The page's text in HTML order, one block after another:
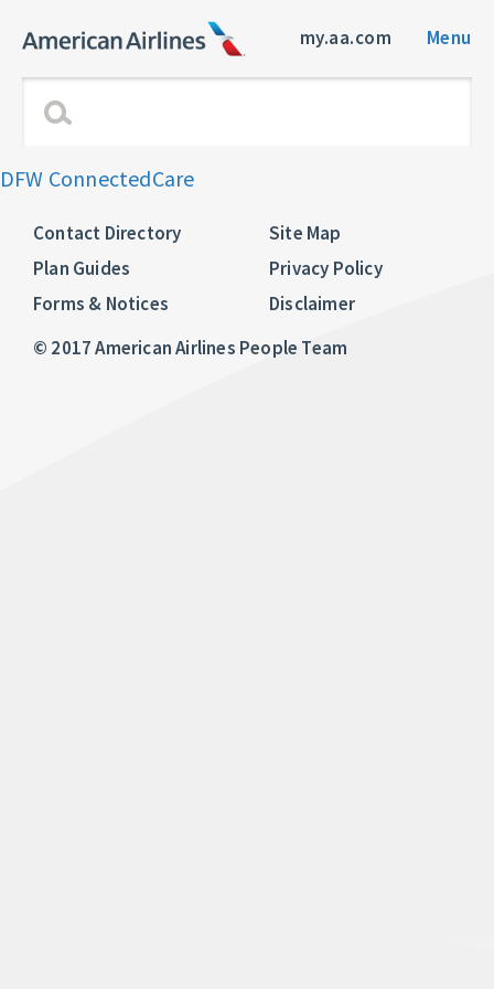
my.aa.com Menu
DFW ConnectedCare
Contact Directory
Plan Guides
Forms & Notices
Site Map
Privacy Policy
Disclaimer
© 2017 American Airlines People Team